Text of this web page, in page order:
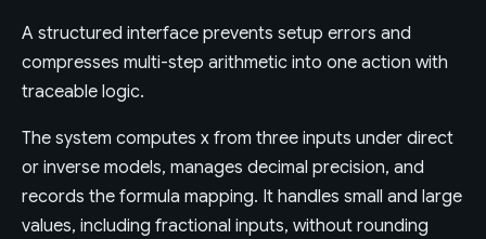
A structured interface prevents setup errors and
compresses multi-step arithmetic into one action with
traceable logic.
The system computes x from three inputs under direct
or inverse models, manages decimal precision, and
records the formula mapping. It handles small and large
values, including fractional inputs, without rounding